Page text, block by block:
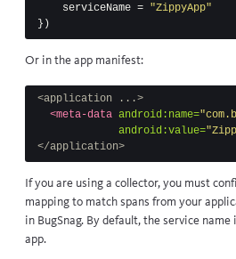
serviceName = "ZippyApp"
})
Or in the app manifest:
<application ...>
<meta-data android:name=
android:value=
</application>
If you are using a collector, you must
mapping to match spans from your
in BugSnag. By default, the service name
app.